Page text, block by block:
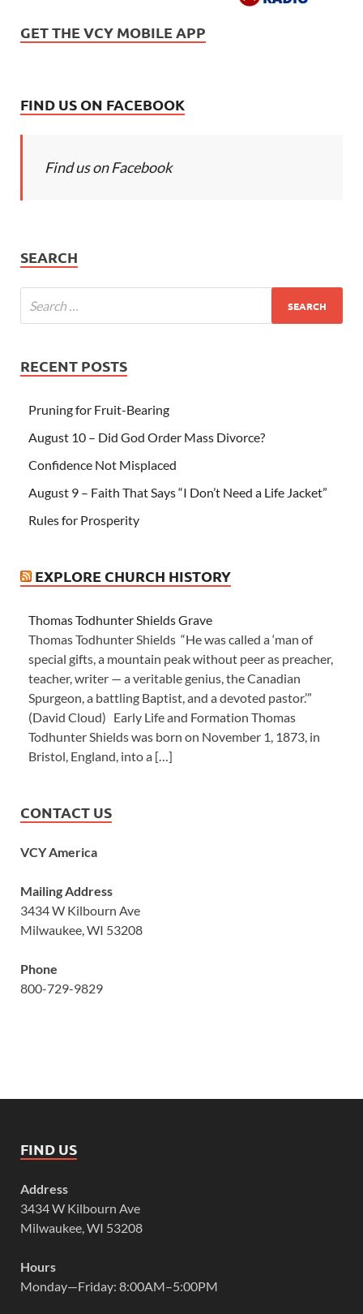
GET THE VCY MOBILE APP
FIND US ON FACEBOOK
Find us on Facebook
SEARCH
RECENT POSTS
Pruning for Fruit-Bearing
August 10 – Did God Order Mass Divorce?
Confidence Not Misplaced
August 9 – Faith That Says “I Don’t Need a Life Jacket”
Rules for Prosperity
EXPLORE CHURCH HISTORY
Thomas Todhunter Shields Grave
Thomas Todhunter Shields “He was called a ‘man of
special gifts, a mountain peak without peer as preacher,
teacher, writer — a veritable genius, the Canadian
Spurgeon, a battling Baptist, and a devoted pastor.’”
(David Cloud) Early Life and Formation Thomas
Todhunter Shields was born on November 1, 1873, in
Bristol, England, into a […]
CONTACT US
VCY America
Mailing Address
3434 W Kilbourn Ave
Milwaukee, WI 53208
Phone
800-729-9829
FIND US
Address
3434 W Kilbourn Ave
Milwaukee, WI 53208
Hours
Monday—Friday: 8:00AM–5:00PM